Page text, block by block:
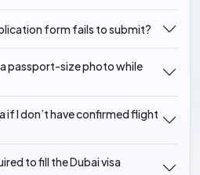
form fails to submit?
passport-size photo while
if I don’t have confirmed flight
to fill the Dubai visa